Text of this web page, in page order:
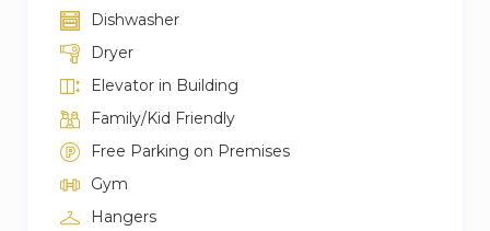
Dishwasher
Dryer
Elevator in Building
Family/Kid Friendly
Free Parking on Premises
Gym
Hangers